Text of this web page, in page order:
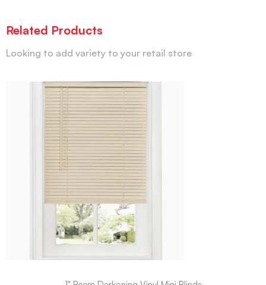
Related Products
Looking to add variety to your retail store